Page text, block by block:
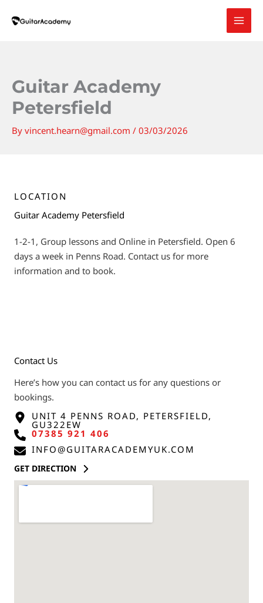
Guitar Academy
Petersfield
By vincent.hearn@gmail.com / 03/03/2026
LOCATION
Guitar Academy Petersfield
1-2-1, Group lessons and Online in Petersfield. Open 6
days a week in Penns Road. Contact us for more
information and to book.
Contact Us
Here’s how you can contact us for any questions or
bookings.
UNIT 4 PENNS ROAD, PETERSFIELD,
GU322EW
07385 921 406
INFO@GUITARACADEMYUK.COM
GET DIRECTION